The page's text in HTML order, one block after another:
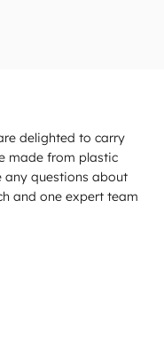
delighted to carry
made from plastic
any questions about
and one expert team